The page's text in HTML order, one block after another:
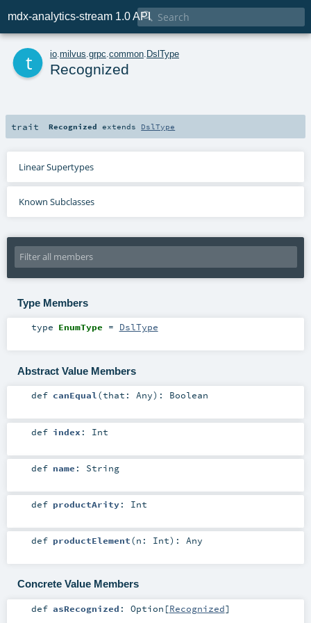
mdx-analytics-stream 1.0 API

io milvus grpc common DslType
Recognized
trait Recognized extends DslType
Linear Supertypes
Known Subclasses
Type Members
type EnumType = DslType
Abstract Value Members
def canEqual(that: Any) : Boolean
def index : Int
def name : String
def productArity: Int
def productElement(n: Int) : Any
Concrete Value Members
def asRecognized : Option [Recognized]